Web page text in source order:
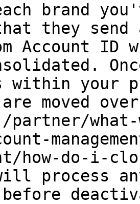
brand
they
Account ID
within your
are moved
partner/
how-do-i-
process
before